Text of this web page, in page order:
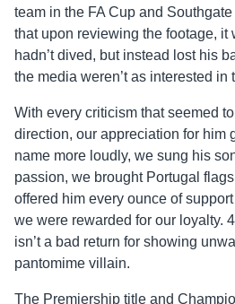
team in the FA Cup and
that upon reviewing the footage, it
hadn’t dived, but instead lost his
the media weren’t as interested in
With every criticism that seemed
direction, our appreciation for him
name more loudly, we sung his
passion, we brought Portugal
offered him every ounce of
we were rewarded for our loyalty.
isn’t a bad return for showing
pantomime villain.
The Premiership title and